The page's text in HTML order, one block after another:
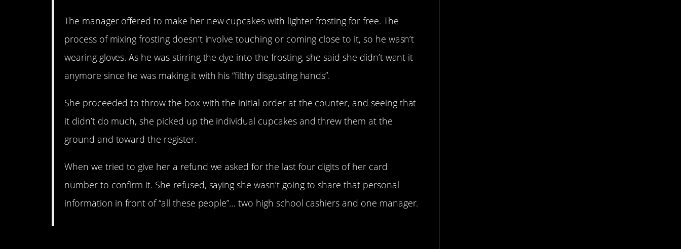
The manager offered to make her new cupcakes with lighter frosting for free. The
process of mixing frosting doesn’t involve touching or coming close to it, so he wasn’t
wearing gloves. As he was stirring the dye into the frosting, she said she didn’t want it
anymore since he was making it with his “filthy disgusting hands”.
She proceeded to throw the box with the initial order at the counter, and seeing that
it didn’t do much, she picked up the individual cupcakes and threw them at the
ground and toward the register.
When we tried to give her a refund we asked for the last four digits of her card
number to confirm it. She refused, saying she wasn’t going to share that personal
information in front of “all these people”… two high school cashiers and one manager.